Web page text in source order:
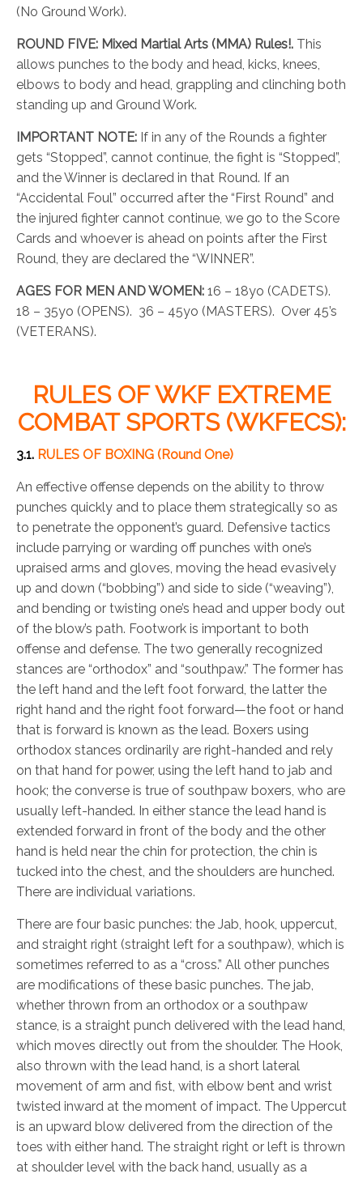
(No Ground Work).
ROUND FIVE: Mixed Martial Arts (MMA) Rules!. This
allows punches to the body and head, kicks, knees,
elbows to body and head, grappling and clinching both
standing up and Ground Work.
IMPORTANT NOTE: If in any of the Rounds a fighter
gets “Stopped”, cannot continue, the fight is “Stopped”,
and the Winner is declared in that Round. If an
“Accidental Foul” occurred after the “First Round” and
the injured fighter cannot continue, we go to the Score
Cards and whoever is ahead on points after the First
Round, they are declared the “WINNER”.
AGES FOR MEN AND WOMEN: 16 – 18yo (CADETS).
18 – 35yo (OPENS). 36 – 45yo (MASTERS). Over 45’s
(VETERANS).
RULES OF WKF EXTREME
COMBAT SPORTS (WKFECS):
3.1. RULES OF BOXING (Round One)
An effective offense depends on the ability to throw
punches quickly and to place them strategically so as
to penetrate the opponent’s guard. Defensive tactics
include parrying or warding off punches with one’s
upraised arms and gloves, moving the head evasively
up and down (“bobbing”) and side to side (“weaving”),
and bending or twisting one’s head and upper body out
of the blow’s path. Footwork is important to both
offense and defense. The two generally recognized
stances are “orthodox” and “southpaw.” The former has
the left hand and the left foot forward, the latter the
right hand and the right foot forward—the foot or hand
that is forward is known as the lead. Boxers using
orthodox stances ordinarily are right-handed and rely
on that hand for power, using the left hand to jab and
hook; the converse is true of southpaw boxers, who are
usually left-handed. In either stance the lead hand is
extended forward in front of the body and the other
hand is held near the chin for protection, the chin is
tucked into the chest, and the shoulders are hunched.
There are individual variations.
There are four basic punches: the Jab, hook, uppercut,
and straight right (straight left for a southpaw), which is
sometimes referred to as a “cross.” All other punches
are modifications of these basic punches. The jab,
whether thrown from an orthodox or a southpaw
stance, is a straight punch delivered with the lead hand,
which moves directly out from the shoulder. The Hook,
also thrown with the lead hand, is a short lateral
movement of arm and fist, with elbow bent and wrist
twisted inward at the moment of impact. The Uppercut
is an upward blow delivered from the direction of the
toes with either hand. The straight right or left is thrown
at shoulder level with the back hand, usually as a